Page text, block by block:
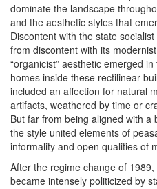
dominate the landscape
and the aesthetic styles that
Discontent with the state
from discontent with its
“organicist” aesthetic emerged
homes inside these rectilinear
included an affection for natural
artifacts, weathered by time or
But far from being aligned with a
the style united elements of
informality and open qualities of
After the regime change of
became intensely politicized by